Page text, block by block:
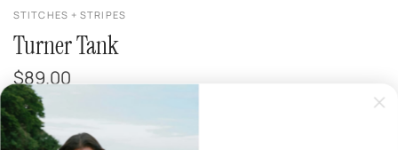
STITCHES + STRIPES
Turner Tank
$89.00
Size
M